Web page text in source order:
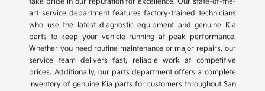
art service department features factory-trained technicians
who use the latest diagnostic equipment and genuine Kia
parts to keep your vehicle running at peak performance.
Whether you need routine maintenance or major repairs, our
service team delivers fast, reliable work at competitive
prices. Additionally, our parts department offers a complete
inventory of genuine Kia parts for customers throughout San